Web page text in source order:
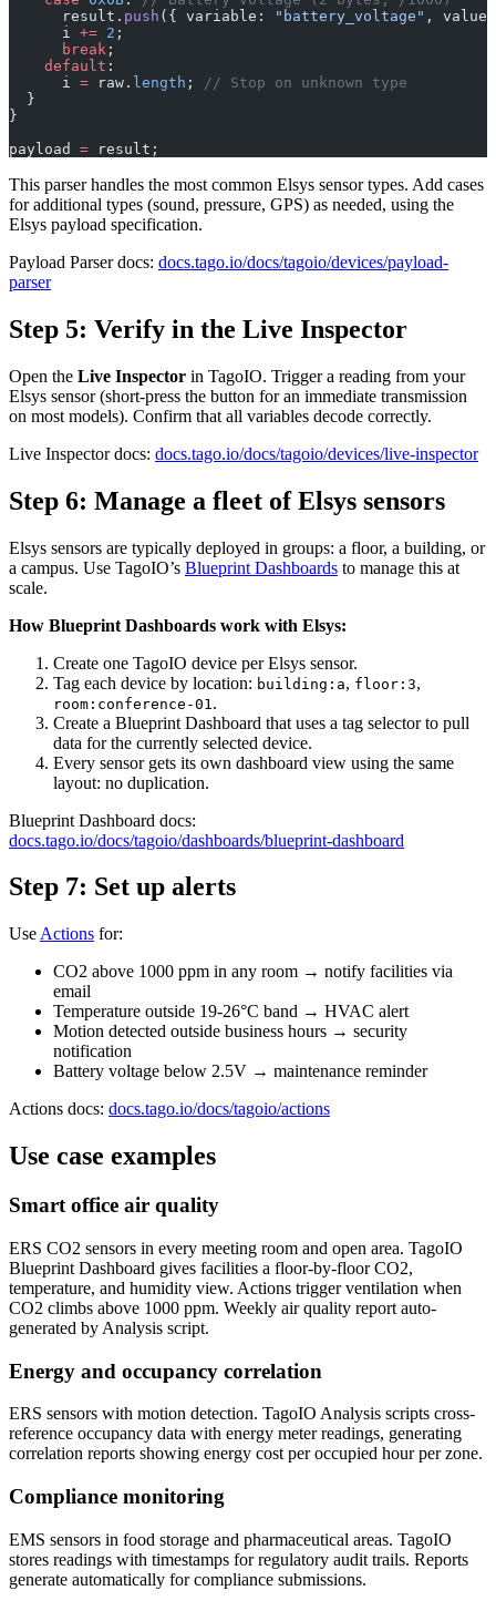
      result.
push ({ variable: "battery_voltage" ,
      i
+= 2 ;
      break
;
    default
:
      i
= raw. length ;
// Stop on unknown type
  }
}
payload = result;
This parser handles the most common Elsys sensor types. Add cases
for additional types (sound, pressure, GPS) as needed, using the
Elsys payload specification.
Payload Parser docs: docs.tago.io/docs/tagoio/devices/payload-
parser
Step 5: Verify in the Live Inspector
Open the Live Inspector in TagoIO. Trigger a reading from your
Elsys sensor (short-press the button for an immediate transmission
on most models). Confirm that all variables decode correctly.
Live Inspector docs: docs.tago.io/docs/tagoio/devices/live-inspector
Step 6: Manage a fleet of Elsys sensors
Elsys sensors are typically deployed in groups: a floor, a building, or
a campus. Use TagoIO’s Blueprint Dashboards to manage this at
scale.
How Blueprint Dashboards work with Elsys:
Create one TagoIO device per Elsys sensor.
Tag each device by location: building:a, floor:3,
room:conference-01 .
Create a Blueprint Dashboard that uses a tag selector to pull
data for the currently selected device.
Every sensor gets its own dashboard view using the same
layout: no duplication.
Blueprint Dashboard docs:
docs.tago.io/docs/tagoio/dashboards/blueprint-dashboard
Step 7: Set up alerts
Use Actions for:
CO2 above 1000 ppm in any room → notify facilities via
email
Temperature outside 19-26°C band → HVAC alert
Motion detected outside business hours → security
notification
Battery voltage below 2.5V → maintenance reminder
Actions docs: docs.tago.io/docs/tagoio/actions
Use case examples
Smart office air quality
ERS CO2 sensors in every meeting room and open area. TagoIO
Blueprint Dashboard gives facilities a floor-by-floor CO2,
temperature, and humidity view. Actions trigger ventilation when
CO2 climbs above 1000 ppm. Weekly air quality report auto-
generated by Analysis script.
Energy and occupancy correlation
ERS sensors with motion detection. TagoIO Analysis scripts cross-
reference occupancy data with energy meter readings, generating
correlation reports showing energy cost per occupied hour per zone.
Compliance monitoring
EMS sensors in food storage and pharmaceutical areas. TagoIO
stores readings with timestamps for regulatory audit trails. Reports
generate automatically for compliance submissions.